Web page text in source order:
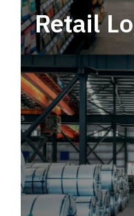
Retail
Leverage
tactical network
service.